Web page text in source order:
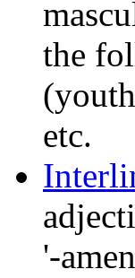
the
etc.
'-